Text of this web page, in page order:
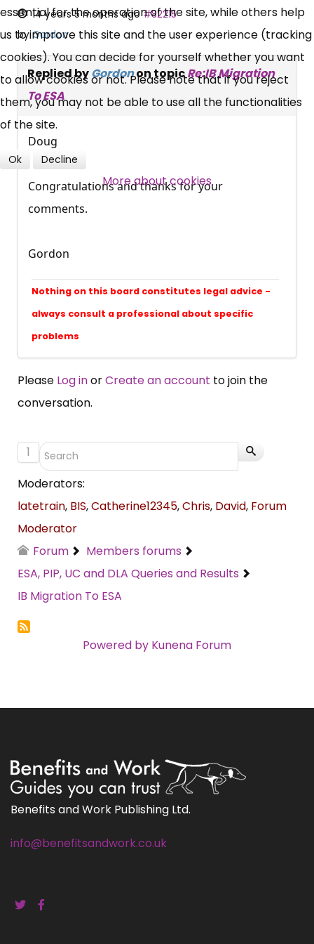
14 years 5 months ago #82215
byGordon
Replied byGordonon topicRe:IB Migration
To ESA
Doug
Congratulations and thanks for your
comments.
Gordon
Nothing on this board constitutes legal advice -
always consult a professional about specific
problems
Please Log inorCreate an account to join the
conversation.
1
Moderators:
latetrain, BIS,Catherine12345,Chris, David, Forum
Moderator
Forum
Members forums
ESA, PIP, UC and DLA Queries and Results
IB Migration To ESA
Powered by Kunena Forum
Benefits and Work Publishing Ltd.
info@benefitsandwork.co.uk
News, Coupons,
Campaigns, Feedback
Over 140,000 claimant and
SUBSCRIBE NOW
essential for the operation of the site, while others help
us to improve this site and the user experience (tracking
cookies). You can decide for yourself whether you want
to allow cookies or not. Please note that if you reject
them, you may not be able to use all the functionalities
of the site.
Ok Decline
More about cookies